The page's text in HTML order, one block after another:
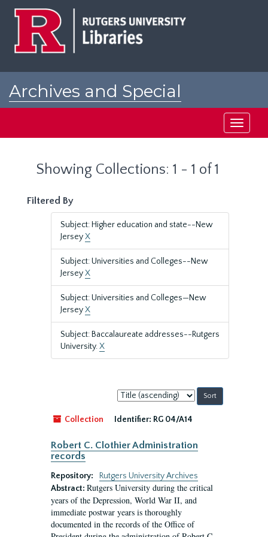
Archives and Special
Toggle
Showing Collections: 1 - 1 of 1
Filtered By
Subject: Higher education and state--New
JerseyX
Subject: Universities and Colleges--New
JerseyX
Subject: Universities and Colleges—New
JerseyX
Subject: Baccalaureate addresses--Rutgers
University.X
Sort
by:
Collection
Identifier: RG 04/A14
Robert C. Clothier Administration
records
Repository:
Rutgers University Archives
Abstract: Rutgers University during the critical
years of the Depression, World War II, and
immediate postwar years is thoroughly
documented in the records of the Office of